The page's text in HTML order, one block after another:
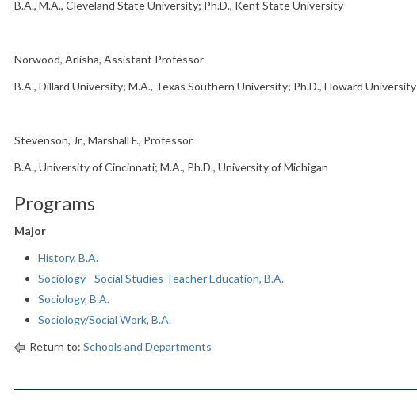
B.A., M.A., Cleveland State University; Ph.D., Kent State University
Norwood, Arlisha, Assistant Professor
B.A., Dillard University; M.A., Texas Southern University; Ph.D., Howard University
Stevenson, Jr., Marshall F., Professor
B.A., University of Cincinnati; M.A., Ph.D., University of Michigan
Programs
Major
History, B.A.
Sociology - Social Studies Teacher Education, B.A.
Sociology, B.A.
Sociology/Social Work, B.A.
Return to:Schools and Departments